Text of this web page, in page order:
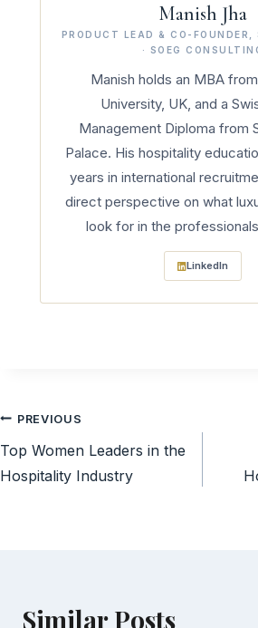
Manish Jha
PRODUCT LEAD & CO-FOUNDER,
· SOEG
Manish holds an MBA
University, UK, and a
Management Diploma from
Palace. His hospitality
years in international
direct perspective on what
look for in the
LinkedIn
Post
navigation
PREVIOUS
Top Women Leaders in the
Hospitality Industry
Similar Posts